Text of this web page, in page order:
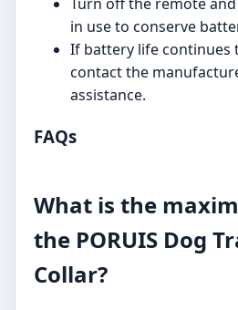
in use to conserve
If battery life continues
contact the
assistance.
FAQs
What is the
the PORUIS Dog
Collar?